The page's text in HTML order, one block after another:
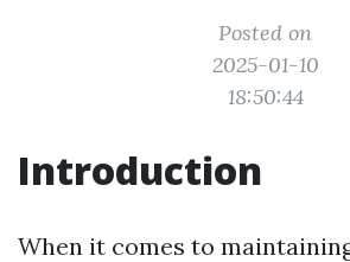
Posted on
2025-01-10
18:50:44
Introduction
When it comes to